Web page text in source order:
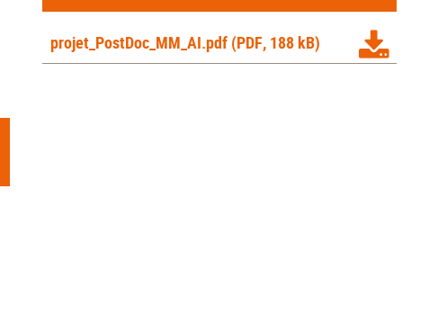
projet_PostDoc_MM_AI.pdf (PDF, 188 kB)